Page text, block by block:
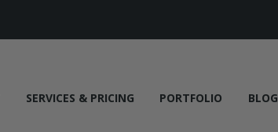
SERVICES & PRICING PORTFOLIO BLOG